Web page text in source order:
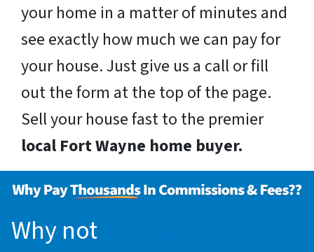
your home in a matter of minutes and
see exactly how much we can pay for
your house. Just give us a call or fill
out the form at the top of the page.
Sell your house fast to the premier
local Fort Wayne home buyer.
Why not